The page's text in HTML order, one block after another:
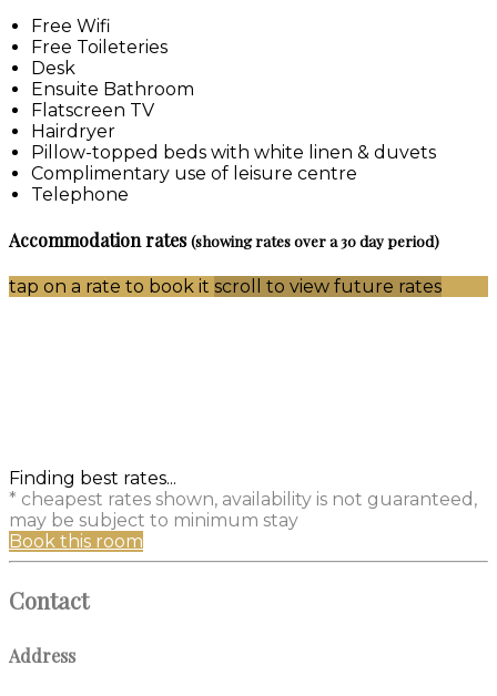
Free Wifi
Free Toileteries
Desk
Ensuite Bathroom
Flatscreen TV
Hairdryer
Pillow-topped beds with white linen & duvets
Complimentary use of leisure centre
Telephone
Accommodation rates(showing rates over a 30 day period)
tap on a rate to book it scroll to view future rates
Finding best rates...
* cheapest rates shown, availability is not guaranteed,
may be subject to minimum stay
Book this room
Contact
Address